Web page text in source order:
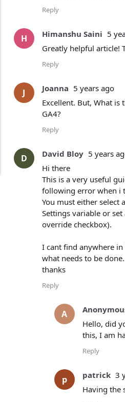
Reply
H Himanshu Saini 5
Greatly helpful article!
Reply
J Joanna 5 years ago
Excellent. But, What
GA4?
Reply
D David Bloy 5 years
Hi there
This is a very useful
following error when i
You must either select
Settings variable or
override checkbox).
I cant find anywhere
what needs to be
thanks
Reply
A
Hello, did
this, I am
Reply
p patrick 3
Having the